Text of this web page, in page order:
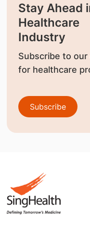
Stay Ahead
Healthcare
Industry
Subscribe to
for healthcare
Subscribe